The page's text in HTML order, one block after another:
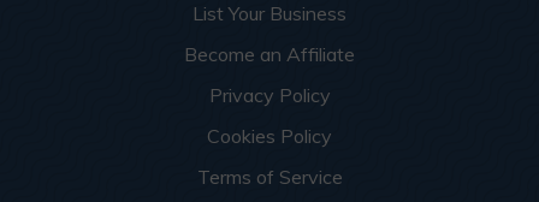
List Your Business
Become an Affiliate
Privacy Policy
Cookies Policy
Terms of Service